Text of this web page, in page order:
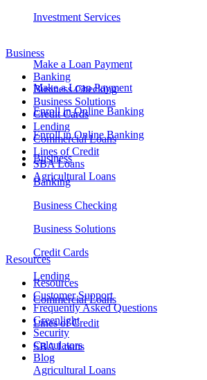
Business
Banking
Business Checking
Business Solutions
Credit Cards
Lending
Commercial Loans
Lines of Credit
SBA Loans
Agricultural Loans
Resources
Resources
Customer Support
Frequently Asked Questions
Greenlight
Security
Calculators
Blog
Investment Services
Make a Loan Payment
Make a Loan Payment
Enroll in Online Banking
Enroll in Online Banking
Business
Banking
Business Checking
Business Solutions
Credit Cards
Lending
Commercial Loans
Lines of Credit
SBA Loans
Agricultural Loans